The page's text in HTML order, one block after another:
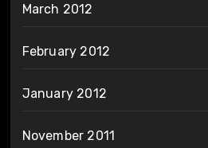
March 2012
February 2012
January 2012
November 2011